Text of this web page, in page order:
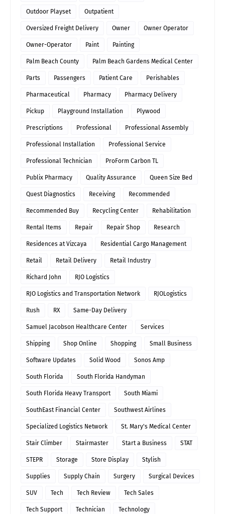
Outdoor Playset Outpatient
Oversized Freight Delivery Owner Owner Operator
Owner-Operator Paint Painting
Palm Beach County Palm Beach Gardens Medical Center
Parts Passengers Patient Care Perishables
Pharmaceutical Pharmacy Pharmacy Delivery
Pickup Playground Installation Plywood
Prescriptions Professional Professional Assembly
Professional Installation Professional Service
Professional Technician ProForm Carbon TL
Publix Pharmacy Quality Assurance Queen Size Bed
Quest Diagnostics Receiving Recommended
Recommended Buy Recycling Center Rehabilitation
Rental Items Repair Repair Shop Research
Residences at Vizcaya Residential Cargo Management
Retail Retail Delivery Retail Industry
Richard John RJO Logistics
RJO Logistics and Transportation Network RJOLogistics
Rush RX Same-Day Delivery
Samuel Jacobson Healthcare Center Services
Shipping Shop Online Shopping Small Business
Software Updates Solid Wood Sonos Amp
South Florida South Florida Handyman
South Florida Heavy Transport South Miami
SouthEast Financial Center Southwest Airlines
Specialized Logistics Network St. Mary's Medical Center
Stair Climber Stairmaster Start a Business STAT
STEPR Storage Store Display Stylish
Supplies Supply Chain Surgery Surgical Devices
SUV Tech Tech Review Tech Sales
Tech Support Technician Technology